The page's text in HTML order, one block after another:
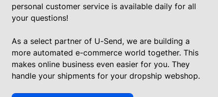
personal customer service is available daily for all
your questions!
As a select partner of U-Send, we are building a
more automated e-commerce world together. This
makes online business even easier for you. They
handle your shipments for your dropship webshop.